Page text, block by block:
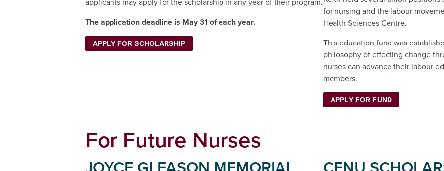
applicants may apply for the scholarship in any year of their program.
The application deadline is May 31 of each year.
APPLY FOR SCHOLARSHIP
for nursing and the labour
Health Sciences Centre.
This education fund was
philosophy of effecting change
nurses can advance their labour
members.
APPLY FOR FUND
For Future Nurses